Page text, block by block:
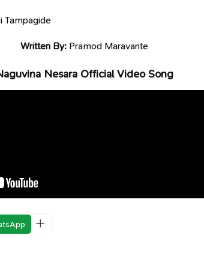
Tampagide
Written By: Pramod Maravante
Nesara Official Video Song